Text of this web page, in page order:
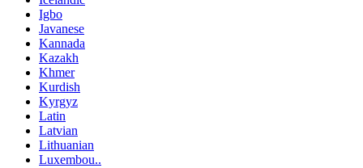
Igbo
Javanese
Kannada
Kazakh
Khmer
Kurdish
Kyrgyz
Latin
Latvian
Lithuanian
Luxembou..